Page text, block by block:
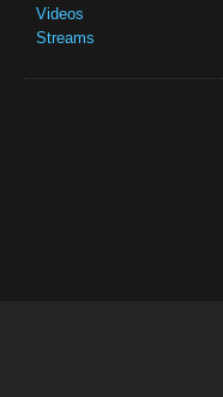
Videos
Streams